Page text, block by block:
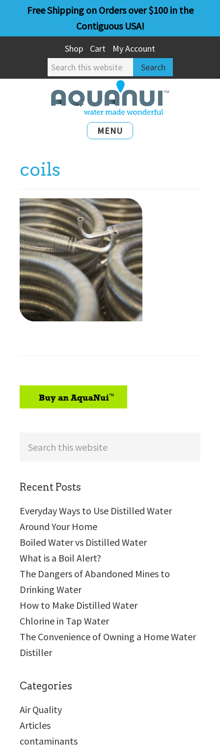
main
primary
Free Shipping on Orders over $100 in the
Contiguous USA!
Shop Cart
My Account
Search
this
website
MENU
coils
Recent Posts
Everyday Ways to Use Distilled Water
Around Your Home
Boiled Water vs Distilled Water
What is a Boil Alert?
The Dangers of Abandoned Mines to
Drinking Water
How to Make Distilled Water
Chlorine in Tap Water
The Convenience of Owning a Home Water
Distiller
Categories
Air Quality
Articles
contaminants